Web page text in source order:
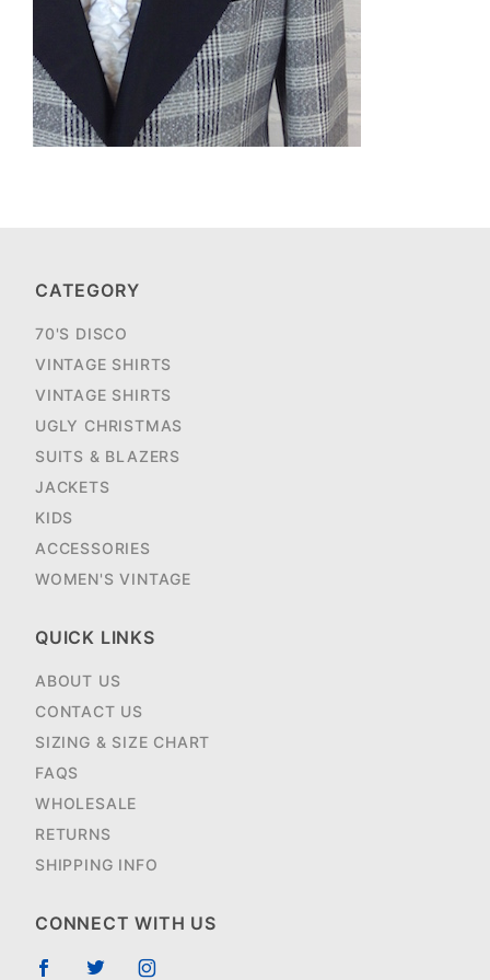
CATEGORY
70'S DISCO
VINTAGE SHIRTS
VINTAGE SHIRTS
UGLY CHRISTMAS
SUITS & BLAZERS
JACKETS
KIDS
ACCESSORIES
WOMEN'S VINTAGE
QUICK LINKS
ABOUT US
CONTACT US
SIZING & SIZE CHART
FAQS
WHOLESALE
RETURNS
SHIPPING INFO
CONNECT WITH US